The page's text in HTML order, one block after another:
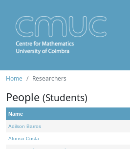
Home Researchers
People (Students)
Name
Adilson Barros
Afonso Costa